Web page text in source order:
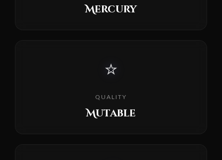
Mercury
⭐
QUALITY
Mutable